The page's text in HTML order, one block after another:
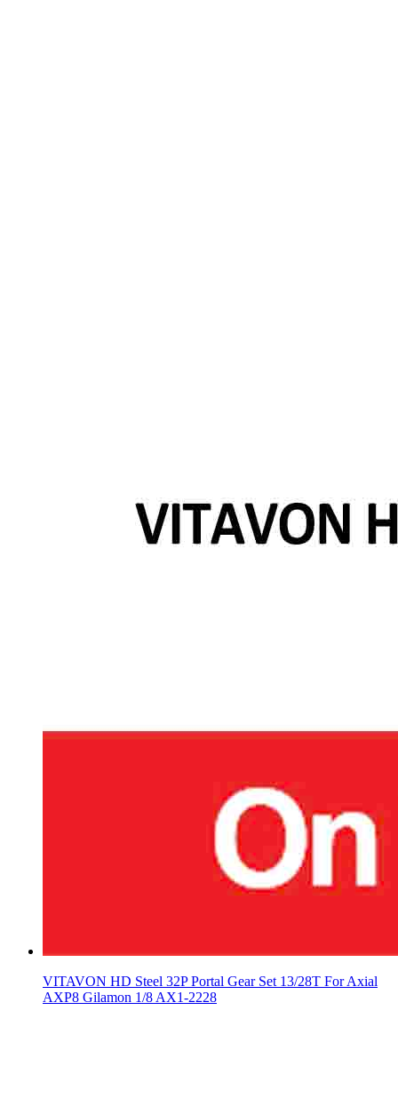
VITAVON HD Steel 32P Portal Gear Set 13/28T For Axial
AXP8 Gilamon 1/8 AX1-2228